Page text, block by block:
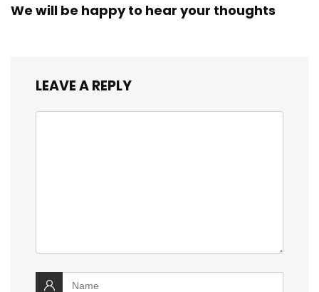
We will be happy to hear your thoughts
LEAVE A REPLY